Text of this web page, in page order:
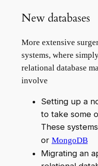
New databases
More extensive
systems, where
relational database
involve
Setting up a
to take some
These
or MongoDB
Migrating an